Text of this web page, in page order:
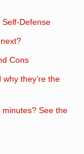
Self-Defense
Cons
they’re the
See the